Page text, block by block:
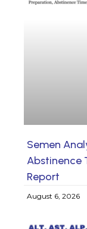
Semen
Abstinence
Report
August 6, 2026